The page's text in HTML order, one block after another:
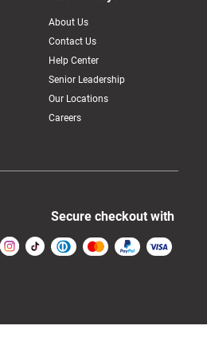
About Us
Contact Us
Help Center
Senior Leadership
Our Locations
Careers
Secure checkout with